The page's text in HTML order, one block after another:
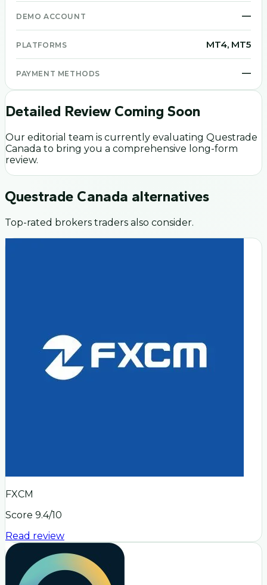
DEMO ACCOUNT —
PLATFORMS MT4, MT5
PAYMENT METHODS —
Detailed Review Coming Soon
Our editorial team is currently evaluating Questrade
Canada to bring you a comprehensive long-form
review.
Questrade Canada alternatives
Top-rated brokers traders also consider.
FXCM
Score 9.4/10
Read review